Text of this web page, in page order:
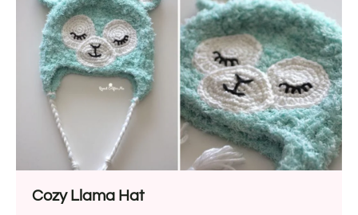
your device super stylish while keeping it free from
damage. Check it out!
Cozy Llama Hat